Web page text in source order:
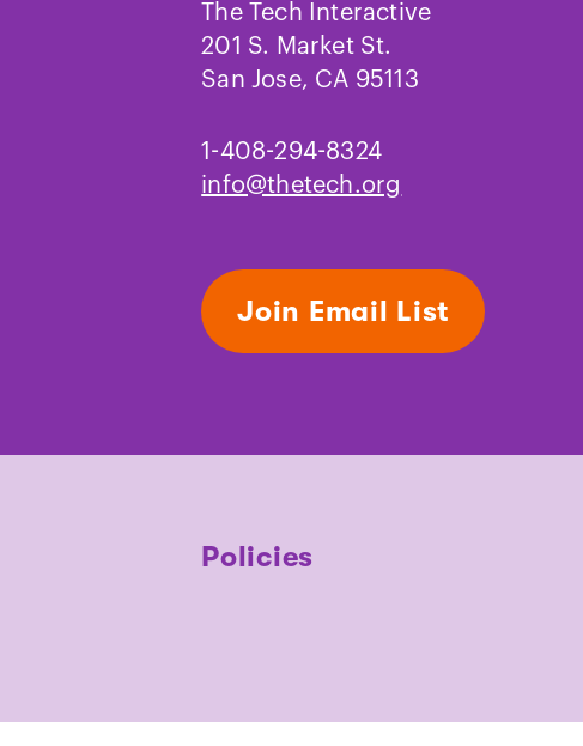
The Tech Interactive
201 S. Market St.
San Jose, CA 95113
1-408-294-8324
info@thetech.org
Join Email List
Policies